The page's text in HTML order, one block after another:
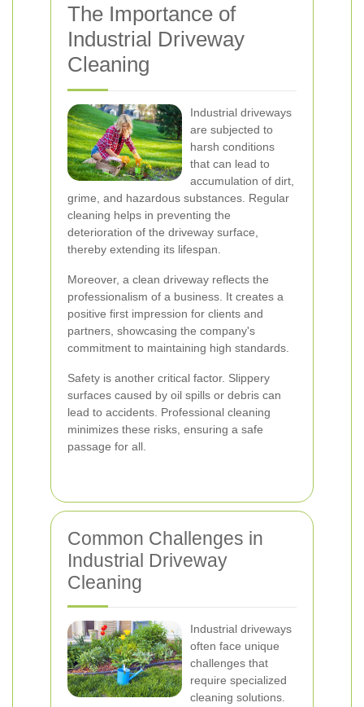
The Importance of
Industrial Driveway
Cleaning
Industrial driveways
are subjected to
harsh conditions
that can lead to
accumulation of dirt,
grime, and hazardous substances. Regular
cleaning helps in preventing the
deterioration of the driveway surface,
thereby extending its lifespan.
Moreover, a clean driveway reflects the
professionalism of a business. It creates a
positive first impression for clients and
partners, showcasing the company's
commitment to maintaining high standards.
Safety is another critical factor. Slippery
surfaces caused by oil spills or debris can
lead to accidents. Professional cleaning
minimizes these risks, ensuring a safe
passage for all.
Common Challenges in
Industrial Driveway
Cleaning
Industrial driveways
often face unique
challenges that
require specialized
cleaning solutions.